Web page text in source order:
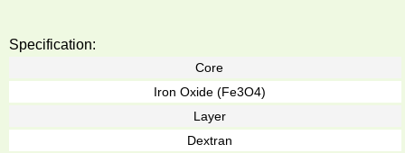
Specification:
Core
Iron Oxide (Fe3O4)
Layer
Dextran